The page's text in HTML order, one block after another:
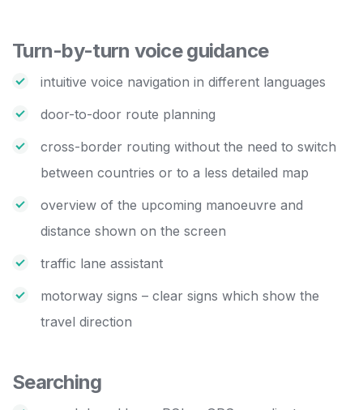
Turn-by-turn voice guidance
intuitive voice navigation in different languages
door-to-door route planning
cross-border routing without the need to switch
between countries or to a less detailed map
overview of the upcoming manoeuvre and
distance shown on the screen
traffic lane assistant
motorway signs – clear signs which show the
travel direction
Searching